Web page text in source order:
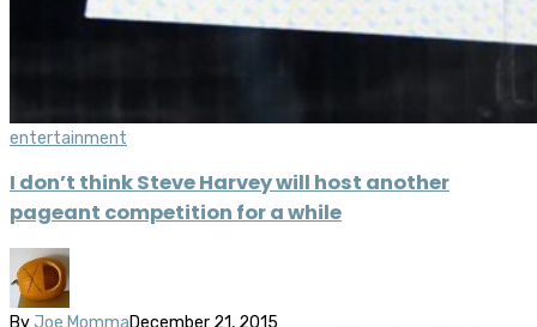
entertainment
I don’t think Steve Harvey will host another
pageant competition for a while
By Joe MommaDecember 21, 2015